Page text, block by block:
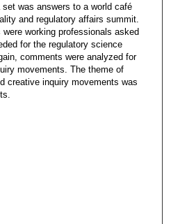
was answers to a world café
and regulatory affairs summit.
working professionals asked
for the regulatory science
comments were analyzed for
movements. The theme of
creative inquiry movements was